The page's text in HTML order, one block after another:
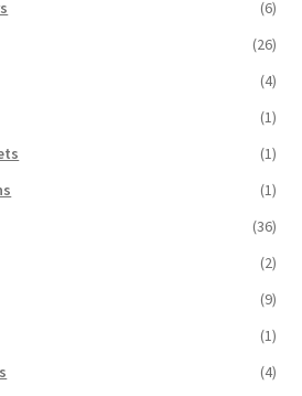
(6)
(26)
(4)
(1)
(1)
(1)
(36)
(2)
(9)
(1)
(4)